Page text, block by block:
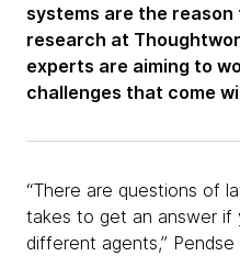
systems are the
research at
experts are aiming to
challenges that come
“There are questions of
takes to get an answer if
different agents,”